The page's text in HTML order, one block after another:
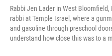
Rabbi Jen Lader in West
rabbi at Temple Israel, where a
and gasoline through preschool
understand how close this was to a